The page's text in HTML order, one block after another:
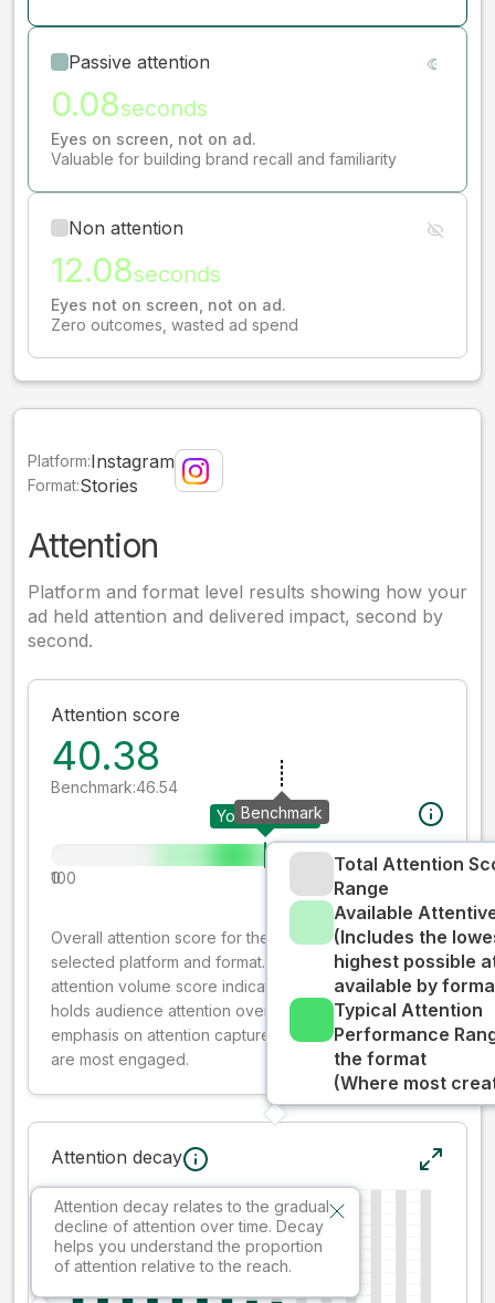
Passive attention
0.08seconds
Eyes on screen, not on ad.
Valuable for building brand recall and familiarity
Non attention
12.08seconds
Eyes not on screen, not on ad.
Zero outcomes, wasted ad spend
Platform:Instagram
Format:Stories
Attention
Platform and format level results showing how your
ad held attention and delivered impact, second by
second.
Attention score
40.38
Benchmark:46.54
Your creative
Benchmark
0
100
Total Attention
Range
Available
(Includes the
highest possible
available by
Typical Attention
Performance
the format
(Where most
Overall attention score for the creative on the
selected platform and format. The decay-weighted
attention volume score indicates how well your ad
holds audience attention over time, while giving more
emphasis on attention captured early where people
are most engaged.
Attention decay
Attention decay relates to the gradual
decline of attention over time. Decay
helps you understand the proportion
of attention relative to the reach.